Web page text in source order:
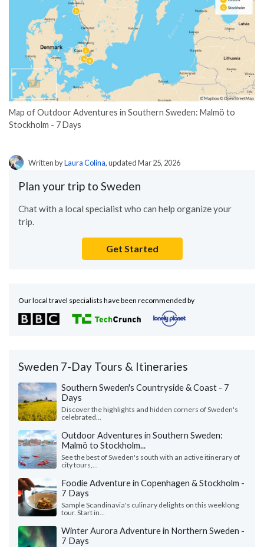
Map of Outdoor Adventures in Southern Sweden: Malmö to
Stockholm - 7 Days
Written byLaura Colina, updated Mar 25, 2026
Plan your trip to Sweden
Chat with a local specialist who can help organize your
trip.
Get Started
Our local travel specialists have been recommended by
Sweden 7-Day Tours & Itineraries
Southern Sweden's Countryside & Coast - 7
Days
Discover the highlights and hidden corners of Sweden's
celebrated...
Outdoor Adventures in Southern Sweden:
Malmö to Stockholm...
See the best of Sweden's south with an active itinerary of
city tours,...
Foodie Adventure in Copenhagen & Stockholm -
7 Days
Sample Scandinavia's culinary delights on this weeklong
tour. Start in...
Winter Aurora Adventure in Northern Sweden -
7 Days